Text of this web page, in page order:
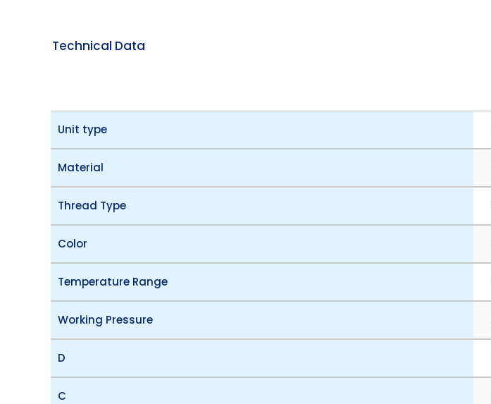
Technical Data
Unit type
Material
Thread Type
Color
Temperature Range
Working Pressure
D
C